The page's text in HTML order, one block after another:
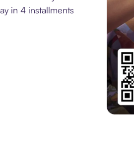
in 4 installments